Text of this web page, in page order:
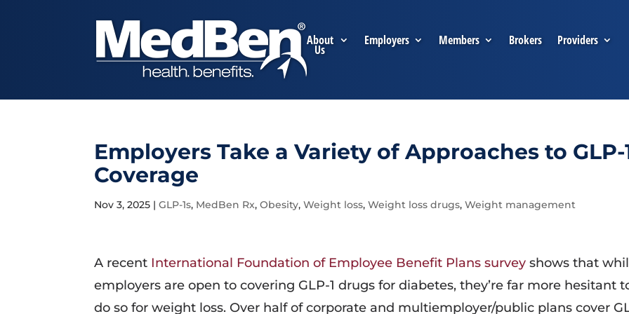
About
Us
Employers Members Brokers Providers
Employers Take a Variety of Approaches to GLP-
Coverage
Nov 3, 2025 |GLP-1s, MedBen Rx,Obesity,Weight loss,Weight loss drugs,Weight management
A recent International Foundation of Employee Benefit Plans survey shows that
employers are open to covering GLP-1 drugs for diabetes, they’re far more hesitant
do so for weight loss. Over half of corporate and multiemployer/public plans cover